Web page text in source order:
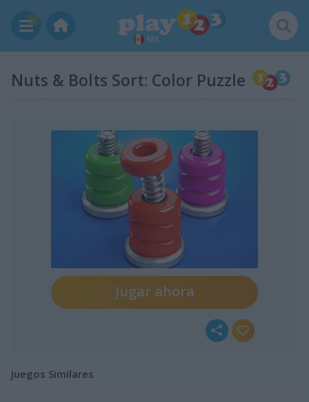
MX
Nuts & Bolts Sort: Color Puzzle
Jugar ahora
Juegos Similares